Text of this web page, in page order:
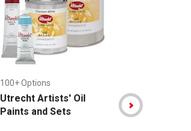
100+ Options
Utrecht Artists' Oil
Paints and Sets
Sakura Koi
Art Colors